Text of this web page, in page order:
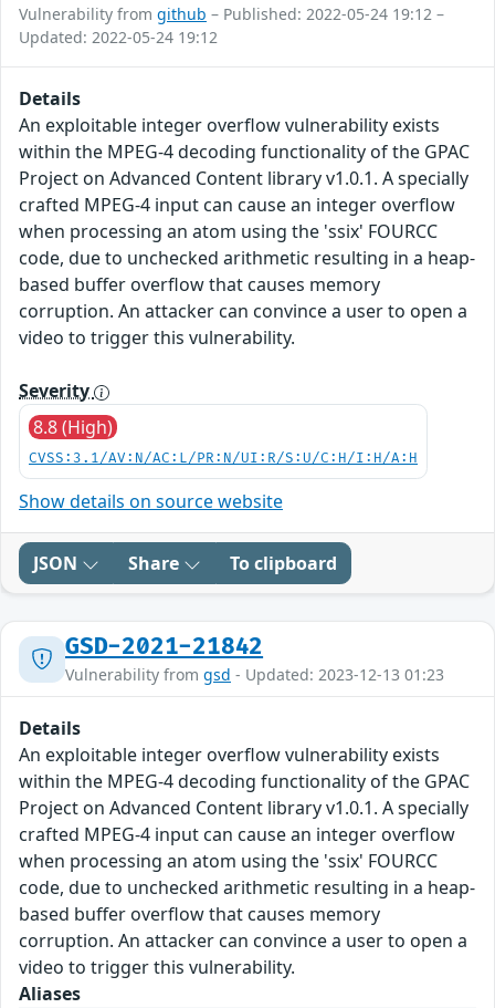
Vulnerability from github – Published: 2022-05-24 19:12 –
Updated: 2022-05-24 19:12
Details
An exploitable integer overflow vulnerability exists
within the MPEG-4 decoding functionality of the GPAC
Project on Advanced Content library v1.0.1. A specially
crafted MPEG-4 input can cause an integer overflow
when processing an atom using the 'ssix' FOURCC
code, due to unchecked arithmetic resulting in a heap-
based buffer overflow that causes memory
corruption. An attacker can convince a user to open a
video to trigger this vulnerability.
Severity
8.8 (High)
CVSS:3.1/AV:N/AC:L/PR:N/UI:R/S:U/C:H/I:H/A:H
Show details on source website
JSON Share To clipboard
GSD-2021-21842
Vulnerability from gsd - Updated: 2023-12-13 01:23
Details
An exploitable integer overflow vulnerability exists
within the MPEG-4 decoding functionality of the GPAC
Project on Advanced Content library v1.0.1. A specially
crafted MPEG-4 input can cause an integer overflow
when processing an atom using the 'ssix' FOURCC
code, due to unchecked arithmetic resulting in a heap-
based buffer overflow that causes memory
corruption. An attacker can convince a user to open a
video to trigger this vulnerability.
Aliases